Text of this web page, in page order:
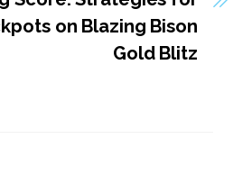
on Blazing Bison
Gold Blitz